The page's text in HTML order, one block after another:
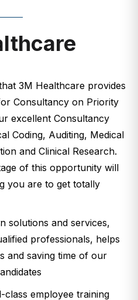
3M Healthcare provides
Consultancy on Priority
excellent Consultancy
Coding, Auditing, Medical
and Clinical Research.
of this opportunity will
you are to get totally
solutions and services,
professionals, helps
and saving time of our
employee training